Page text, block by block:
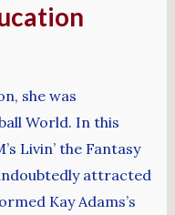
she was
World. In this
Livin’ the Fantasy
attracted
Kay Adams’s